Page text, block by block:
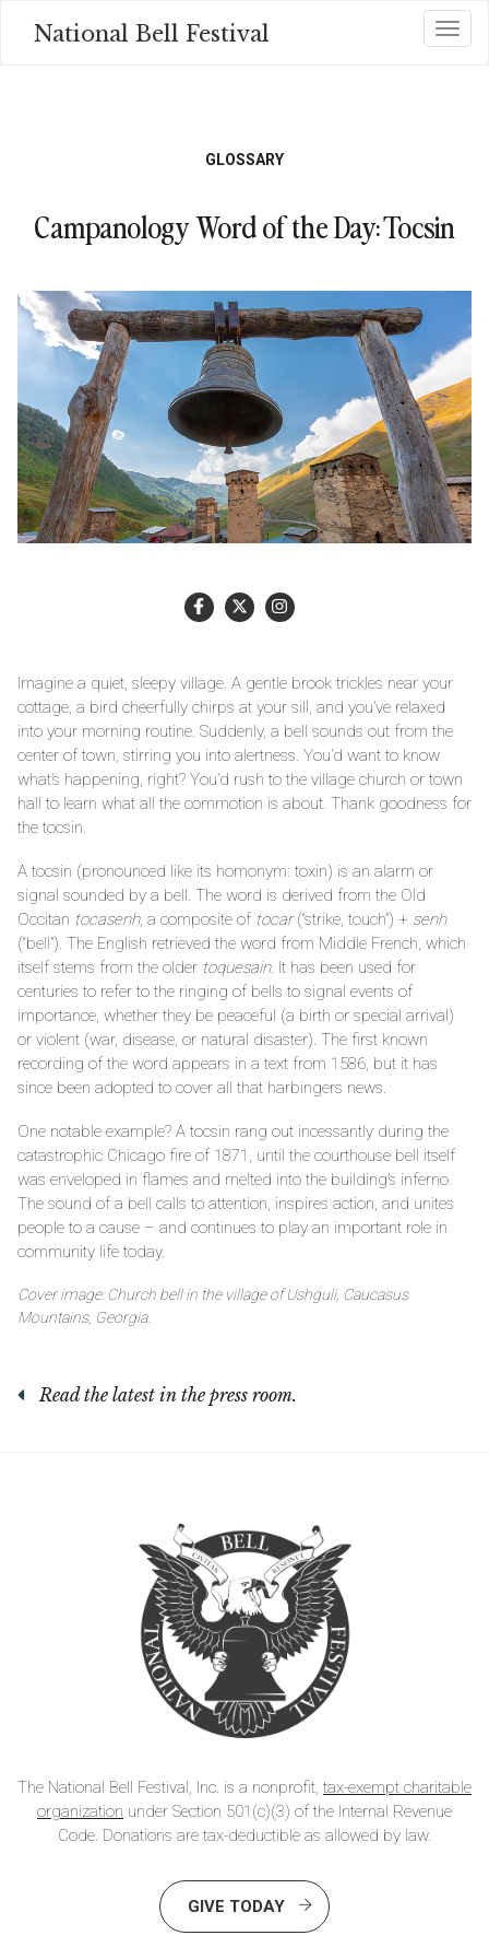
National Bell Festival
GLOSSARY
Campanology Word of the Day: Tocsin
Imagine a quiet, sleepy village. A gentle brook trickles near your
cottage, a bird cheerfully chirps at your sill, and you’ve relaxed
into your morning routine. Suddenly, a bell sounds out from the
center of town, stirring you into alertness. You’d want to know
what’s happening, right? You’d rush to the village church or town
hall to learn what all the commotion is about. Thank goodness for
the tocsin.
A tocsin (pronounced like its homonym: toxin) is an alarm or
signal sounded by a bell. The word is derived from the Old
Occitan tocasenh, a composite of tocar(“strike, touch”) + senh
(“bell”). The English retrieved the word from Middle French, which
itself stems from the older toquesain. It has been used for
centuries to refer to the ringing of bells to signal events of
importance, whether they be peaceful (a birth or special arrival)
or violent (war, disease, or natural disaster). The first known
recording of the word appears in a text from 1586, but it has
since been adopted to cover all that harbingers news.
One notable example? A tocsin rang out incessantly during the
catastrophic Chicago fire of 1871, until the courthouse bell itself
was enveloped in flames and melted into the building’s inferno.
The sound of a bell calls to attention, inspires action, and unites
people to a cause – and continues to play an important role in
community life today.
Cover image: Church bell in the village of Ushguli, Caucasus
Mountains, Georgia.
Read the latest in the press room.
The National Bell Festival, Inc. is a nonprofit, tax-exempt charitable
organization under Section 501(c)(3) of the Internal Revenue
Code. Donations are tax-deductible as allowed by law.
GIVE TODAY